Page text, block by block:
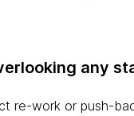
any
re-work or push-